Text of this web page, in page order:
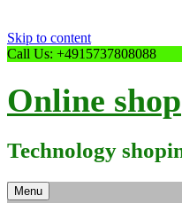
Skip to content
Call Us: +4915737808088
Online shop
Technology
Menu